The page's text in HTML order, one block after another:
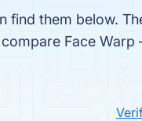
find them below.
Face Warp